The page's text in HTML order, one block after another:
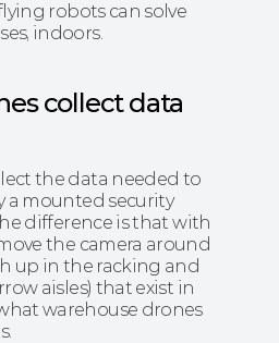
robots can solve
indoors.
collect data
the data needed to
a mounted security
difference is that with
the camera around
up in the racking and
aisles) that exist in
warehouse drones